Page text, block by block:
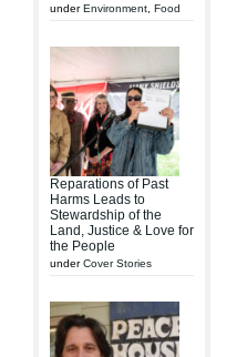
underEnvironment Food
Reparations of Past
Harms Leads to
Stewardship of the
Land, Justice & Love for
the People
underCover Stories